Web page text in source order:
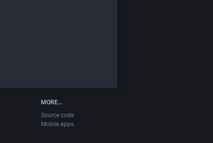
MORE…
Source code
Mobile apps